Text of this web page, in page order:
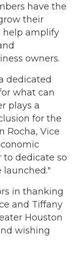
have the
their
help amplify
owners.
dedicated
what can
plays a
for the
Rocha, Vice
to dedicate so
in thanking
and Tiffany
Houston
wishing